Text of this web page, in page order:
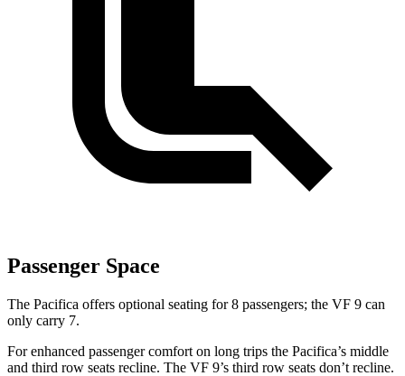
Passenger Space
The Pacifica offers optional seating for 8 passengers; the VF 9 can
only carry 7.
For enhanced passenger comfort on long trips the Pacifica’s middle
and third row seats recline. The VF 9’s third row seats don’t recline.